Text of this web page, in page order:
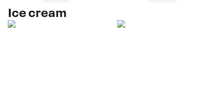
Ice cream